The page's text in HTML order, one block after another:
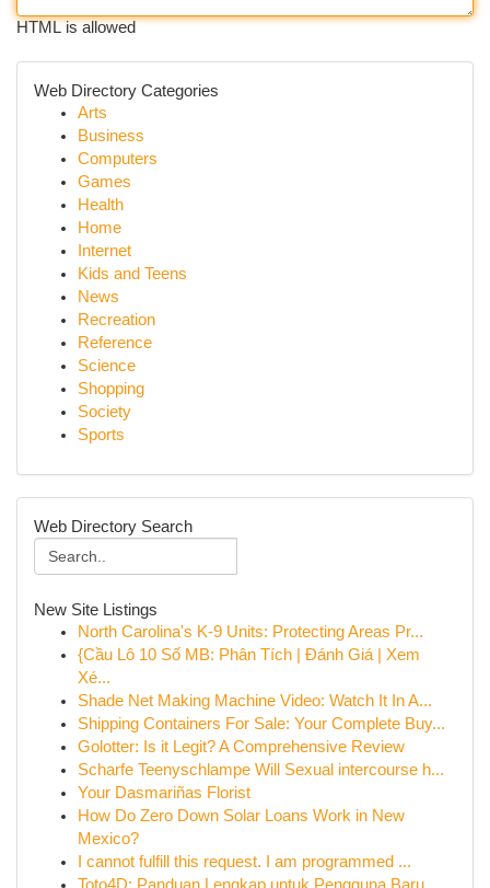
HTML is allowed
Web Directory Categories
Arts
Business
Computers
Games
Health
Home
Internet
Kids and Teens
News
Recreation
Reference
Science
Shopping
Society
Sports
Web Directory Search
New Site Listings
North Carolina's K-9 Units: Protecting Areas Pr...
{Cầu Lô 10 Số MB: Phân Tích | Đánh Giá | Xem
Xé...
Shade Net Making Machine Video: Watch It In A...
Shipping Containers For Sale: Your Complete Buy...
Golotter: Is it Legit? A Comprehensive Review
Scharfe Teenyschlampe Will Sexual intercourse h...
Your Dasmariñas Florist
How Do Zero Down Solar Loans Work in New
Mexico?
I cannot fulfill this request. I am programmed ...